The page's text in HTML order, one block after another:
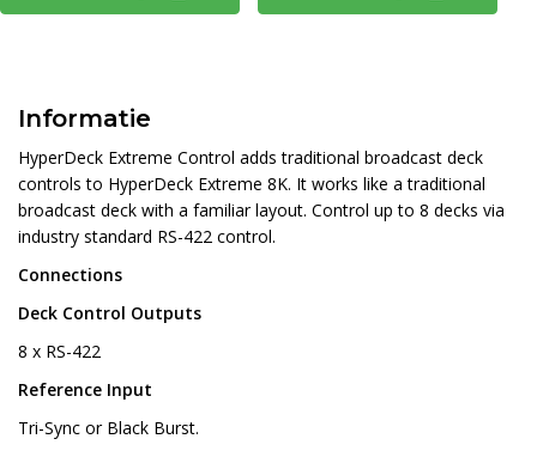
Informatie
HyperDeck Extreme Control adds traditional broadcast deck
controls to HyperDeck Extreme 8K. It works like a traditional
broadcast deck with a familiar layout. Control up to 8 decks via
industry standard RS-422 control.
Connections
Deck Control Outputs
8 x RS-422
Reference Input
Tri-Sync or Black Burst.